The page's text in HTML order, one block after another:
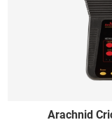
Arachnid